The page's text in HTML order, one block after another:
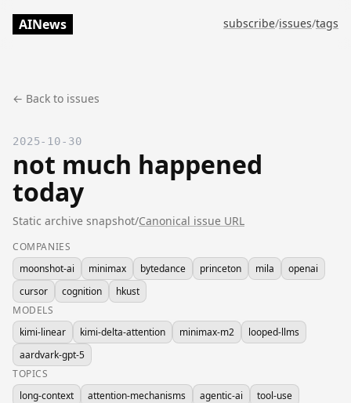
AINews subscribe/issues/tags
← Back to issues
2025-10-30
not much happened
today
Static archive snapshot/Canonical issue URL
COMPANIES
moonshot-ai
minimax bytedance princeton mila
openai
cursor
cognition
hkust
MODELS
kimi-linear
kimi-delta-attention minimax-m2
looped-llms
aardvark-gpt-5
TOPICS
long-context
attention-mechanisms agentic-ai
tool-use